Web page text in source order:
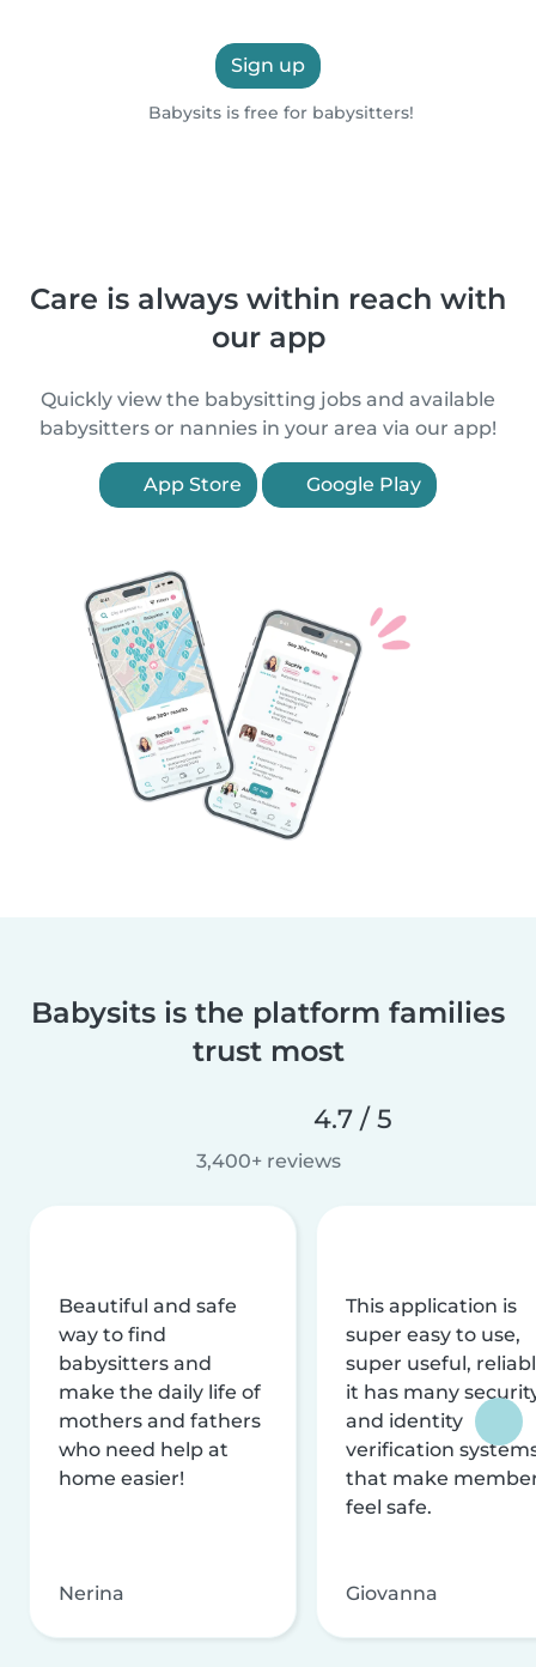
Sign up
Babysits is free for babysitters!
Care is always within reach with
our app
Quickly view the babysitting jobs and available
babysitters or nannies in your area via our app!
App Store Google Play
Babysits is the platform families
trust most
4.7 / 5
3,400+ reviews
Beautiful and safe
way to find
babysitters and
make the daily life of
mothers and fathers
who need help at
home easier!
Nerina
This application is
super easy to use,
super useful,
it has many
and identity
verification
that make
feel safe.
Giovanna